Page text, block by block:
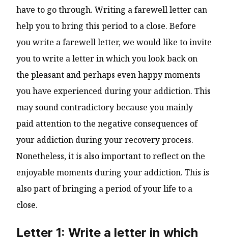
have to go through. Writing a farewell letter can
help you to bring this period to a close. Before
you write a farewell letter, we would like to invite
you to write a letter in which you look back on
the pleasant and perhaps even happy moments
you have experienced during your addiction. This
may sound contradictory because you mainly
paid attention to the negative consequences of
your addiction during your recovery process.
Nonetheless, it is also important to reflect on the
enjoyable moments during your addiction. This is
also part of bringing a period of your life to a
close.
Letter 1: Write a letter in which